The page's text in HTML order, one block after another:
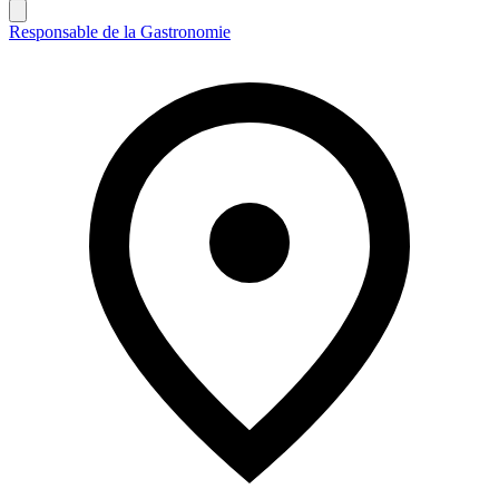
Responsable de la Gastronomie